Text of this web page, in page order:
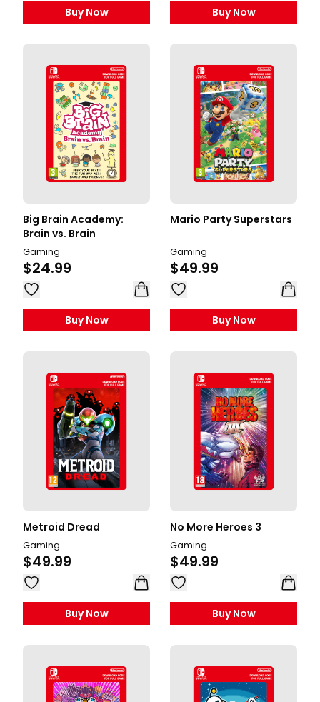
Buy Now Buy Now
Big Brain Academy:
Brain vs. Brain
Gaming
$24.99
Buy Now
Mario Party Superstars
Gaming
$49.99
Buy Now
Metroid Dread
Gaming
$49.99
Buy Now
No More Heroes 3
Gaming
$49.99
Buy Now